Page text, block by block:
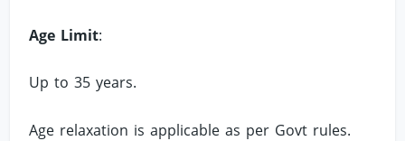
Age Limit:
Up to 35 years.
Age relaxation is applicable as per Govt rules.